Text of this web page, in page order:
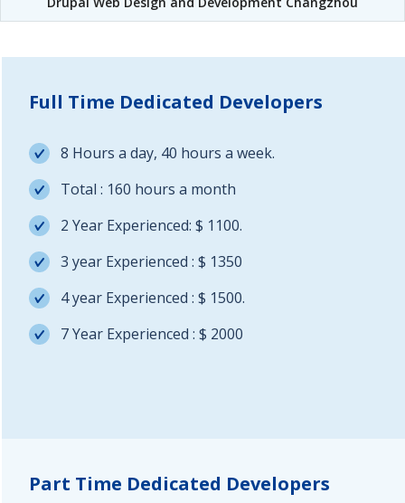
Full Time Dedicated Developers
8 Hours a day, 40 hours a week.
Total : 160 hours a month
2 Year Experienced: $ 1100.
3 year Experienced : $ 1350
4 year Experienced : $ 1500.
7 Year Experienced : $ 2000
Part Time Dedicated Developers